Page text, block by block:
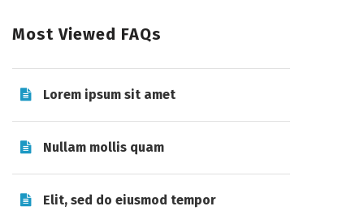
Most Viewed FAQs
Lorem ipsum sit amet
Nullam mollis quam
Elit, sed do eiusmod tempor